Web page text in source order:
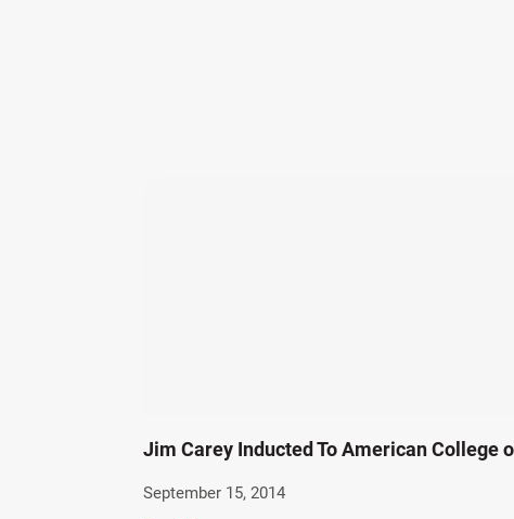
Jim Carey Inducted To American College
September 15, 2014